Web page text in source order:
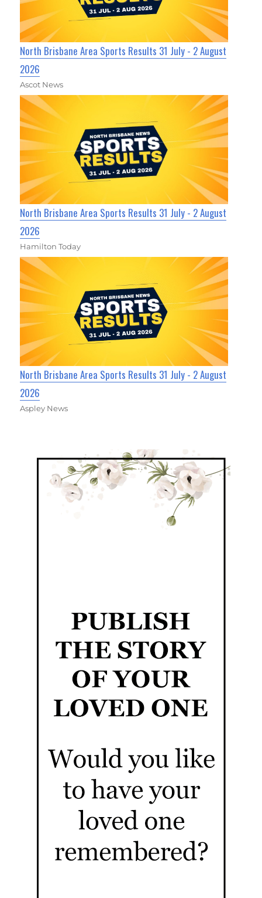
North Brisbane Area Sports Results 31 July - 2 August
2026
Ascot News
North Brisbane Area Sports Results 31 July - 2 August
2026
Hamilton Today
North Brisbane Area Sports Results 31 July - 2 August
2026
Aspley News